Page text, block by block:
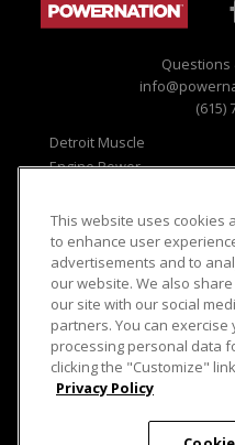
Questions
(615)
Detroit Muscle
Engine Power
Music City Trucks
Viewer Questions
Sales Questions
Advertise
FAQ
This website uses cookies
to enhance user
advertisements and to
our website. We also
our site with our social
partners. You can
processing personal data
clicking the "Customize"
Privacy Policy